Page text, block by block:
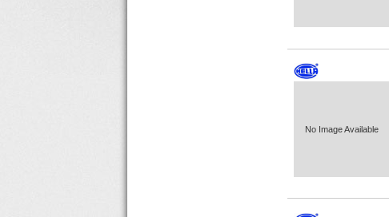
No Image Available